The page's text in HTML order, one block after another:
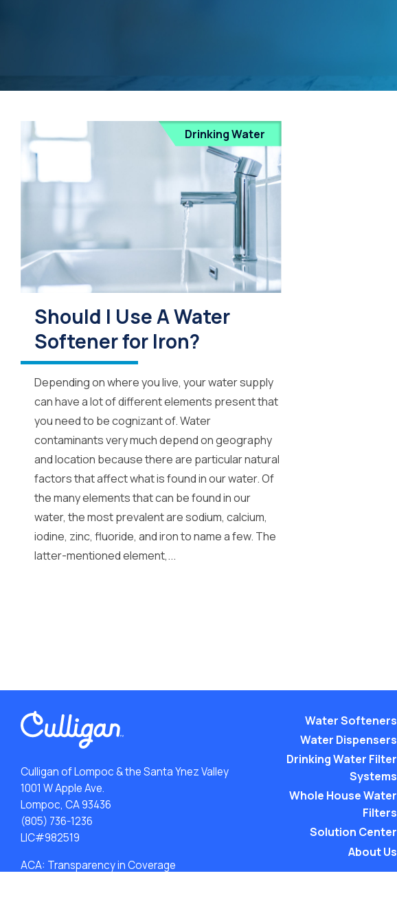
Drinking Water
Should I Use A Water
Softener for Iron?
Depending on where you live, your water supply
can have a lot of different elements present that
you need to be cognizant of. Water
contaminants very much depend on geography
and location because there are particular natural
factors that affect what is found in our water. Of
the many elements that can be found in our
water, the most prevalent are sodium, calcium,
iodine, zinc, fluoride, and iron to name a few. The
latter-mentioned element,...
Culligan of Lompoc & the Santa Ynez Valley
1001 W Apple Ave.
Lompoc, CA 93436
(805) 736-1236
LIC#982519
ACA: Transparency in Coverage
Water Softeners
Water Dispensers
Drinking Water Filter
Systems
Whole House Water
Filters
Solution Center
About Us